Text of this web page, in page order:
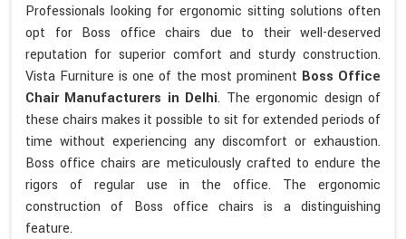
Professionals looking for ergonomic sitting solutions often
opt for Boss office chairs due to their well-deserved
reputation for superior comfort and sturdy construction.
Vista Furniture is one of the most prominent Boss Office
Chair Manufacturers in Delhi. The ergonomic design of
these chairs makes it possible to sit for extended periods of
time without experiencing any discomfort or exhaustion.
Boss office chairs are meticulously crafted to endure the
rigors of regular use in the office. The ergonomic
construction of Boss office chairs is a distinguishing
feature.